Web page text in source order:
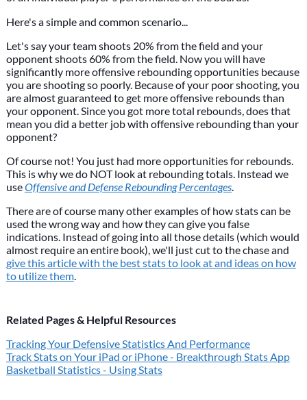
Here's a simple and common scenario...
Let's say your team shoots 20% from the field and your
opponent shoots 60% from the field. Now you will have
significantly more offensive rebounding opportunities because
you are shooting so poorly. Because of your poor shooting, you
are almost guaranteed to get more offensive rebounds than
your opponent. Since you got more total rebounds, does that
mean you did a better job with offensive rebounding than your
opponent?
Of course not! You just had more opportunities for rebounds.
This is why we do NOT look at rebounding totals. Instead we
useOffensive and Defense Rebounding Percentages.
There are of course many other examples of how stats can be
used the wrong way and how they can give you false
indications. Instead of going into all those details (which would
almost require an entire book), we'll just cut to the chase and
give this article with the best stats to look at and ideas on how
to utilize them.
Related Pages & Helpful Resources
Tracking Your Defensive Statistics And Performance
Track Stats on Your iPad or iPhone - Breakthrough Stats App
Basketball Statistics - Using Stats